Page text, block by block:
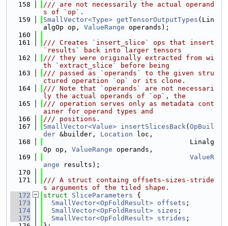
  158
/// are not necessarily the actual operand
s of `op`.
  159
SmallVector<Type> getTensorOutputTypes (Lin
algOp op, ValueRange operands);
  160
  161
/// Creates `insert_slice` ops that insert
`results` back into larger tensors
  162
/// they were originally extracted from wi
th `extract_slice` before being
  163
/// passed as `operands` to the given stru
ctured operation `op` or its clone.
  164
/// Note that `operands` are not necessari
ly the actual operands of `op`, the
  165
/// operation serves only as metadata cont
ainer for operand types and
  166
/// positions.
  167
SmallVector<Value> insertSlicesBack( OpBuil
der &builder, Location loc,
  168
                                    Linalg
Op op, ValueRange operands,
  169
ValueR
ange results);
  170
  171
/// A struct containg offsets-sizes-stride
s arguments of the tiled shape.
  172
struct SliceParameters {
  173
SmallVector<OpFoldResult> offsets ;
  174
SmallVector<OpFoldResult> sizes ;
  175
SmallVector<OpFoldResult> strides ;